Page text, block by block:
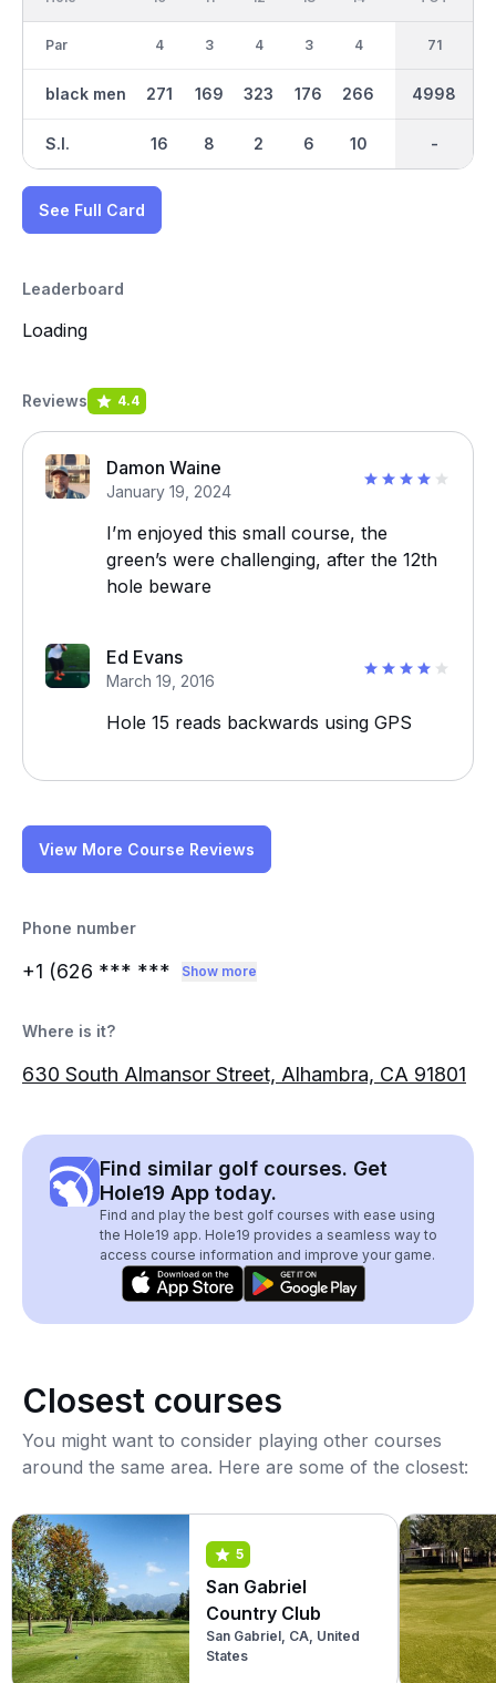
Par
black men
S.I.
4
271
16
3
169
8
4
323
2
3
176
6
4
266
10
123 448
35
2452
-
71
4998
-
See Full Card
Leaderboard
Loading
Reviews 4.4
Damon Waine
January 19, 2024
I’m enjoyed this small course, the
green’s were challenging, after the 12th
hole beware
Ed Evans
March 19, 2016
Hole 15 reads backwards using GPS
View More Course Reviews
Phone number
+1 (626 *** *** Show more
Where is it?
630 South Almansor Street, Alhambra, CA 91801
Find similar golf courses. Get
Hole19 App today.
Find and play the best golf courses with ease using
the Hole19 app. Hole19 provides a seamless way to
access course information and improve your game.
Closest courses
You might want to consider playing other courses
around the same area. Here are some of the closest:
5
San Gabriel
Country Club
San Gabriel, CA, United
States